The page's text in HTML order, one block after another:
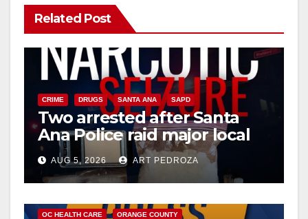
Related Post
CRIME DRUGS SANTA ANA SAPD
Two arrested after Santa
Ana Police raid major local
drug hub
AUG 5, 2026 ART PEDROZA
OC HEALTH CARE ORANGE COUNTY